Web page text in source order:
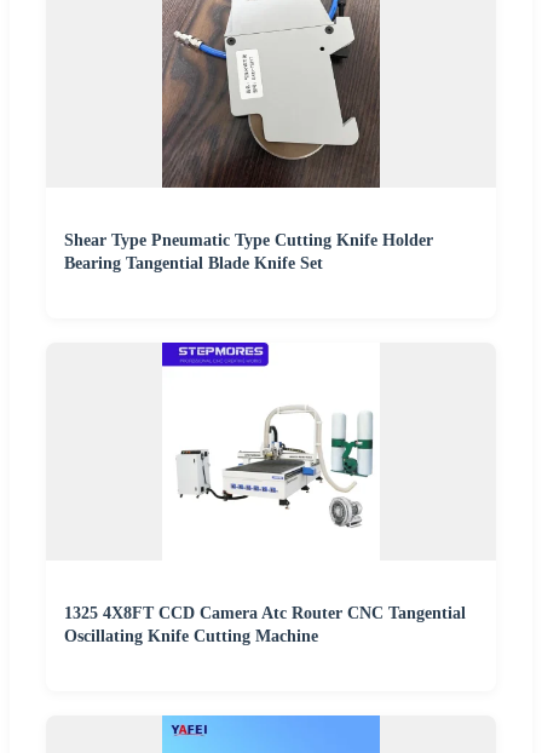
Shear Type Pneumatic Type Cutting Knife Holder
Bearing Tangential Blade Knife Set
1325 4X8FT CCD Camera Atc Router CNC Tangential
Oscillating Knife Cutting Machine